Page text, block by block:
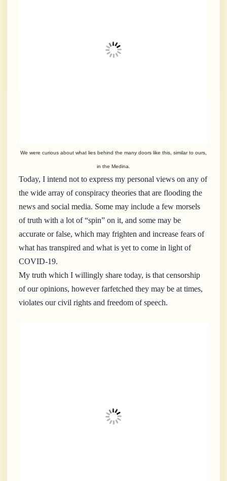
We were curious about what lies behind the many doors like this, similar to ours,
in the Medina.
Today, I intend not to express my personal views on any of
the wide array of conspiracy theories that are flooding the
news and social media. Some may include a few morsels
of truth with a lot of “spin” on it, and some may be
accurate or false, which may frighten and increase fears of
what has transpired and what is yet to come in light of
COVID-19.
My truth which I willingly share today, is that censorship
of our opinions, however farfetched they may be at times,
violates our civil rights and freedom of speech.